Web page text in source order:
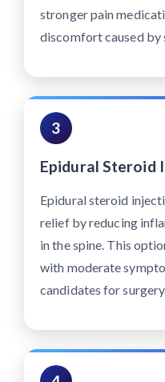
stronger pain
discomfort caused by
3
Epidural Steroid
Epidural steroid
relief by reducing
in the spine. This
with moderate
candidates for